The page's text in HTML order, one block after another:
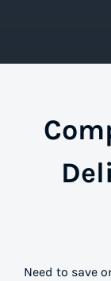
Need to save